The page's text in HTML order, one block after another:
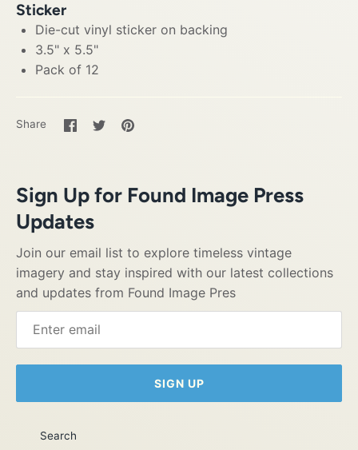
Sticker
Die-cut vinyl sticker on backing
3.5" x 5.5"
Pack of 12
Share
Share
on
SharePin
Sign Up for Found Image Press
Updates
Join our email list to explore timeless vintage
imagery and stay inspired with our latest collections
and updates from Found Image Pres
SIGN UP
Search